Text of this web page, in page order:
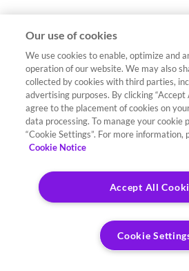
Our use of cookies
We use cookies to enable, optimize and
operation of our website. We may also
collected by cookies with third parties,
advertising purposes. By clicking “Accept
agree to the placement of cookies on
data processing. To manage your cookie
“Cookie Settings”. For more information,
Cookie Notice
Accept All
Cookie